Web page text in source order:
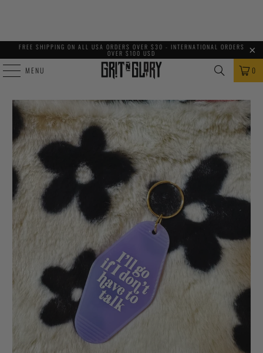
FREE SHIPPING ON ALL USA ORDERS OVER $30 - INTERNATIONAL ORDERS
OVER $100 USD
MENU 0